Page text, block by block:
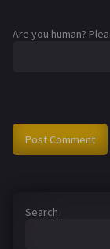
Are you human?
Search